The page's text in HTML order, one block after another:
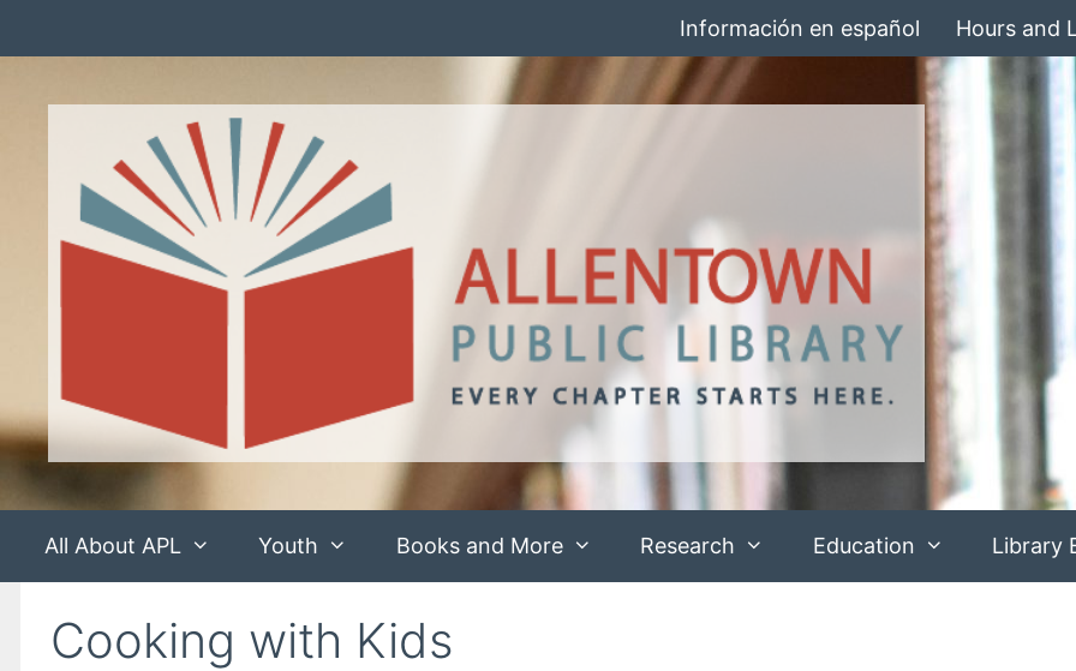
Información en español Hours and
All About APL Youth Books and More Research Education Library
Cooking with Kids